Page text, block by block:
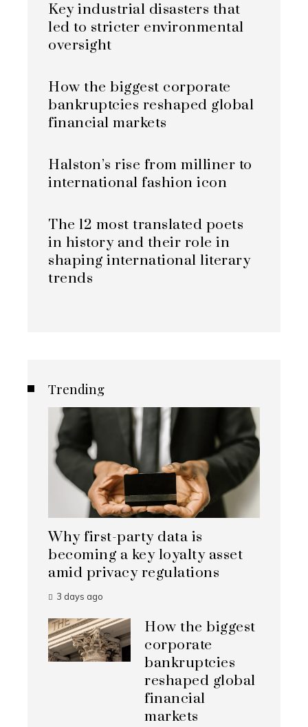
Key industrial disasters that
led to stricter environmental
oversight
How the biggest corporate
bankruptcies reshaped global
financial markets
Halston’s rise from milliner to
international fashion icon
The 12 most translated poets
in history and their role in
shaping international literary
trends
Trending
Why first-party data is
becoming a key loyalty asset
amid privacy regulations
3 days ago
How the biggest
corporate
bankruptcies
reshaped global
financial
markets